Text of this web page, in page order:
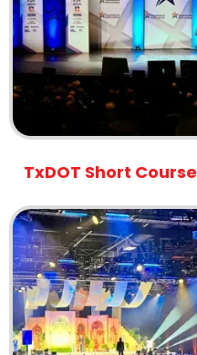
TxDOT Short Course